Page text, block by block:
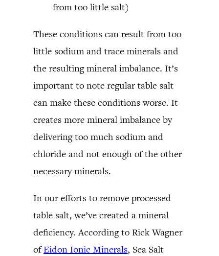
from too little salt)
These conditions can result from too
little sodium and trace minerals and
the resulting mineral imbalance. It’s
important to note regular table salt
can make these conditions worse. It
creates more mineral imbalance by
delivering too much sodium and
chloride and not enough of the other
necessary minerals.
In our efforts to remove processed
table salt, we’ve created a mineral
deficiency. According to Rick Wagner
ofEidon Ionic Minerals, Sea Salt